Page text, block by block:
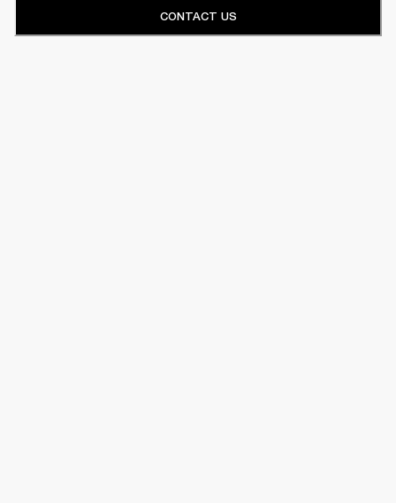
CONTACT US